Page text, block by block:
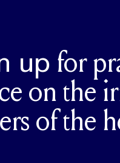
up for
on the
of the